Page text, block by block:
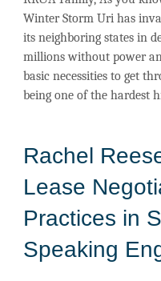
Winter Storm Uri has
its neighboring states in
millions without power
basic necessities to get
being one of the hardest
Rachel
Lease
Practices in
Speaking